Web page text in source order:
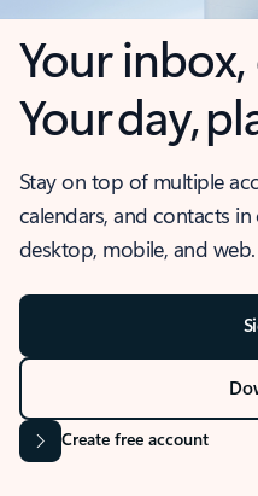
Your
Your day,
Stay on top of multiple
calendars, and contacts
desktop, mobile, and web.
Create free account